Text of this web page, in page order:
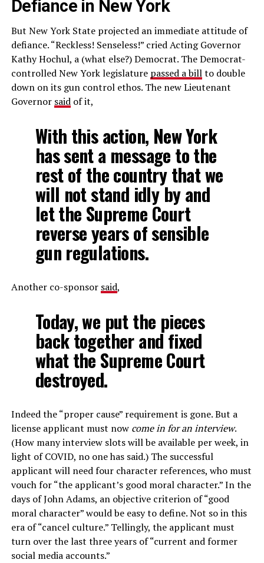
Defiance in New York
But New York State projected an immediate attitude of
defiance. “Reckless! Senseless!” cried Acting Governor
Kathy Hochul, a (what else?) Democrat. The Democrat-
controlled New York legislature passed a billto double
down on its gun control ethos. The new Lieutenant
Governor saidof it,
With this action, New York
has sent a message to the
rest of the country that we
will not stand idly by and
let the Supreme Court
reverse years of sensible
gun regulations.
Another co-sponsor said,
Today, we put the pieces
back together and fixed
what the Supreme Court
destroyed.
Indeed the “proper cause” requirement is gone. But a
license applicant must now come in for an interview.
(How many interview slots will be available per week, in
light of COVID, no one has said.) The successful
applicant will need four character references, who must
vouch for “the applicant’s good moral character.” In the
days of John Adams, an objective criterion of “good
moral character” would be easy to define. Not so in this
era of “cancel culture.” Tellingly, the applicant must
turn over the last three years of “current and former
social media accounts.”